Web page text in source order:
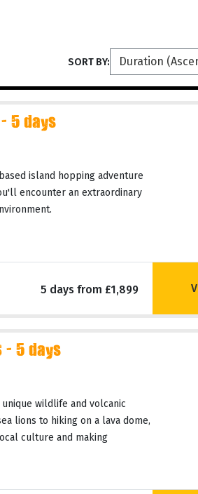
SORT BY:
- 5 days
island hopping adventure
encounter an extraordinary
5 days from £1,899
- 5 days
wildlife and volcanic
lions to hiking on a lava dome,
culture and making